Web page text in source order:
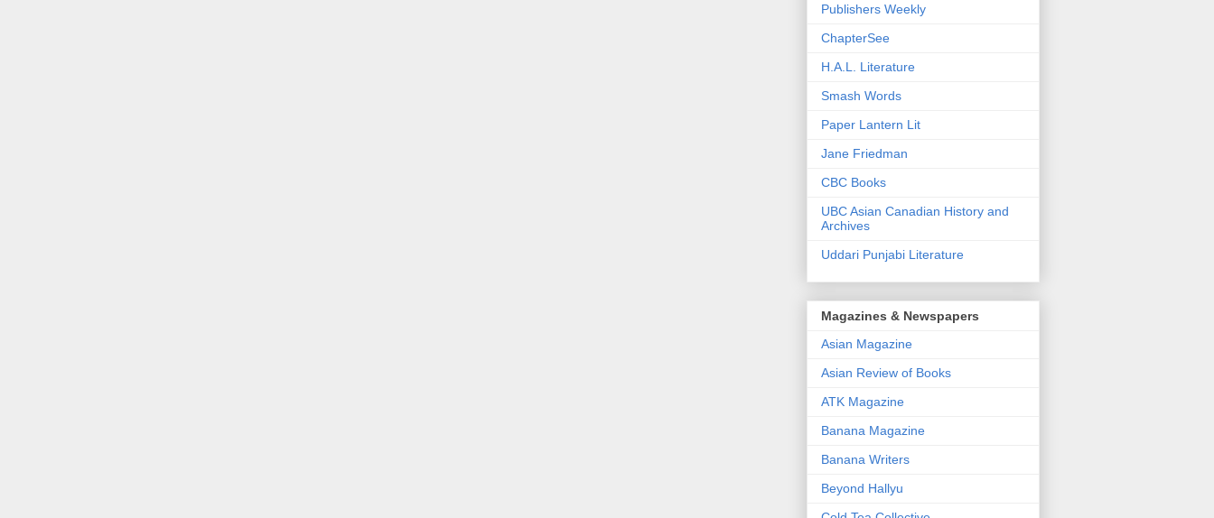
Publishers Weekly
ChapterSee
H.A.L. Literature
Smash Words
Paper Lantern Lit
Jane Friedman
CBC Books
UBC Asian Canadian History and
Archives
Uddari Punjabi Literature
Magazines & Newspapers
Asian Magazine
Asian Review of Books
ATK Magazine
Banana Magazine
Banana Writers
Beyond Hallyu